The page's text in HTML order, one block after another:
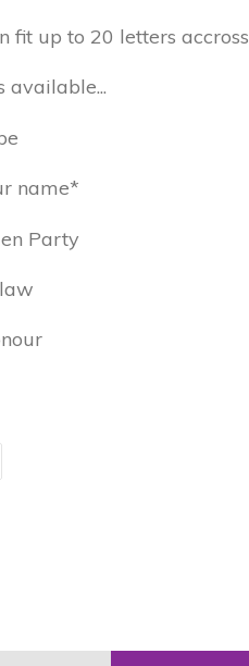
fit up to 20 letters accross
available...
name*
Party